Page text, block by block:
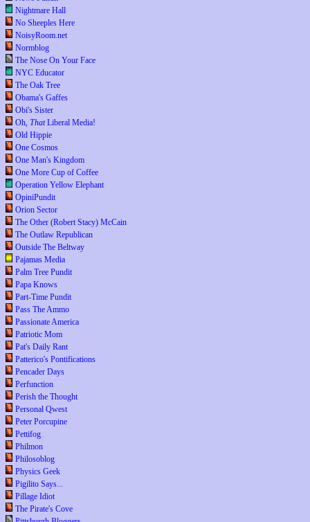
Nightmare Hall
No Sheeples Here
NoisyRoom.net
Normblog
The Nose On Your Face
NYC Educator
The Oak Tree
Obama's Gaffes
Obi's Sister
Oh, ThatLiberal Media!
Old Hippie
One Cosmos
One Man's Kingdom
One More Cup of Coffee
Operation Yellow Elephant
OpiniPundit
Orion Sector
The Other (Robert Stacy) McCain
The Outlaw Republican
Outside The Beltway
Pajamas Media
Palm Tree Pundit
Papa Knows
Part-Time Pundit
Pass The Ammo
Passionate America
Patriotic Mom
Pat's Daily Rant
Patterico's Pontifications
Pencader Days
Perfunction
Perish the Thought
Personal Qwest
Peter Porcupine
Pettifog
Philmon
Philosoblog
Physics Geek
Pigilito Says...
Pillage Idiot
The Pirate's Cove